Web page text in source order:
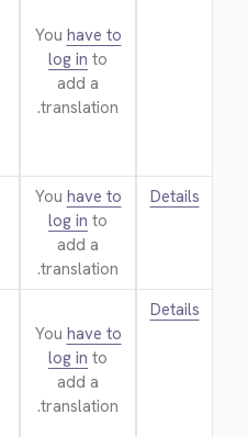
You have to
log in to
add a
translation.
You have to
log in to
add a
translation.
Details
You have to
log in to
add a
translation.
Details